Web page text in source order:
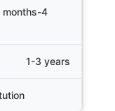
months-4
1-3 years